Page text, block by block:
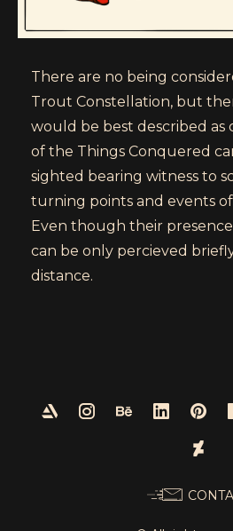
There are no being
Trout Constellation, but
would be best described as
of the Things Conquered
sighted bearing witness to
turning points and events
Even though their
can be only percieved
distance.